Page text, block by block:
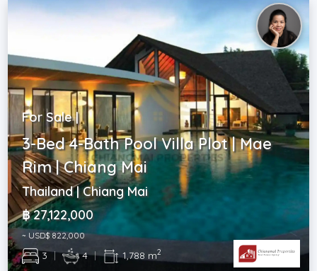
For Sale |
3-Bed 4-Bath Pool Villa Plot | Mae
Rim | Chiang Mai
Thailand | Chiang Mai
฿ 27,122,000
~ USD$ 822,000
3 | 4 | 1,788 m2